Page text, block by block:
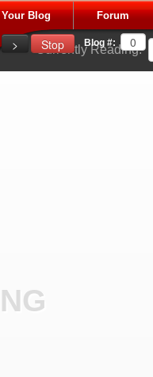
Forum
Blog
Blog #:
Currently Reading: